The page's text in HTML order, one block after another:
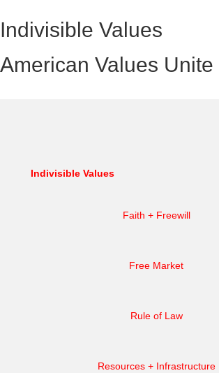
Indivisible Values
American Values Unite
Indivisible Values
Faith + Freewill
Free Market
Rule of Law
Resources + Infrastructure